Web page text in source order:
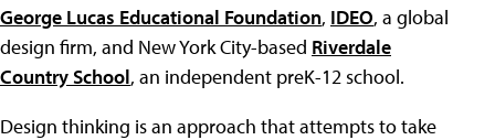
George Lucas Educational Foundation, IDEO, a global
design firm, and New York City-based Riverdale
Country School, an independent preK-12 school.
Design thinking is an approach that attempts to take